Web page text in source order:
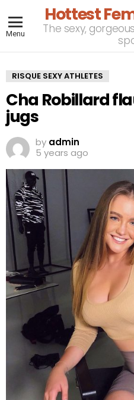
Menu
Hottest
The sexy,
RISQUE SEXY ATHLETES
Cha Robillard
jugs
by admin
5 years ago